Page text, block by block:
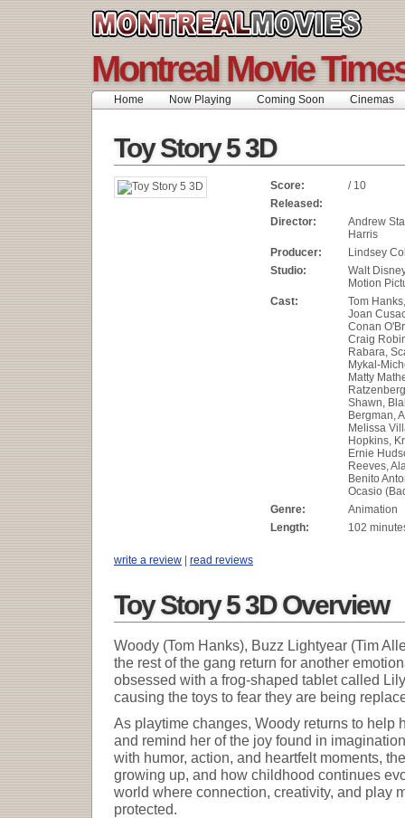
Montreal Movie
Home Now Playing Coming Soon Cinemas
Toy Story 5 3D
Score:
/ 10
Released:
Director:
Andrew
Harris
Producer:
Lindsey
Studio:
Walt
Motion
Cast:
Tom
Joan
Conan
Craig
Rabara,
Mykal-
Matty
Shawn,
Bergman,
Melissa
Hopkins,
Ernie
Reeves,
Benito
Ocasio
Genre:
Animation
Length:
102
write a review | read reviews
Toy Story 5 3D Overview
Woody (Tom Hanks), Buzz Lightyear (Tim
the rest of the gang return for another
obsessed with a frog-shaped tablet called
causing the toys to fear they are being
As playtime changes, Woody returns to help
and remind her of the joy found in
with humor, action, and heartfelt moments,
growing up, and how childhood continues
world where connection, creativity, and play
protected.